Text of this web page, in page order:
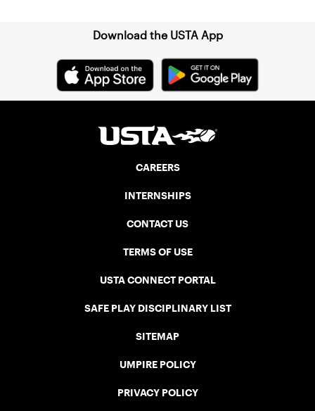
Download the USTA App
CAREERS
INTERNSHIPS
CONTACT US
TERMS OF USE
USTA CONNECT PORTAL
SAFE PLAY DISCIPLINARY LIST
SITEMAP
UMPIRE POLICY
PRIVACY POLICY